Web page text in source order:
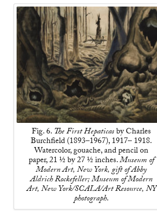
Fig. 6. The First Hepaticasby Charles
Burchfield (1893–1967), 1917– 1918.
Watercolor, gouache, and pencil on
paper, 21 ½ by 27 ½ inches.Museum of
Modern Art, New York, gift of Abby
Aldrich Rockefeller; Museum of Modern
Art, New York/SCALA/Art Resource, NY
photograph.